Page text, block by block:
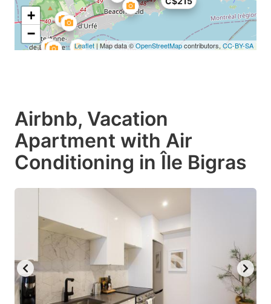
+
−
Leaflet | Map data ©OpenStreetMapcontributors, CC-BY-SA
Airbnb, Vacation
Apartment with Air
Conditioning in Île Bigras